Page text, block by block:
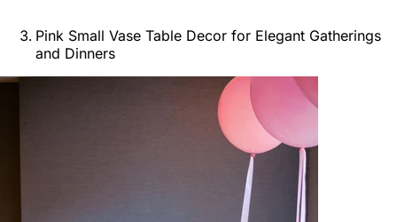
Pink Small Vase Table Decor for Elegant Gatherings
and Dinners